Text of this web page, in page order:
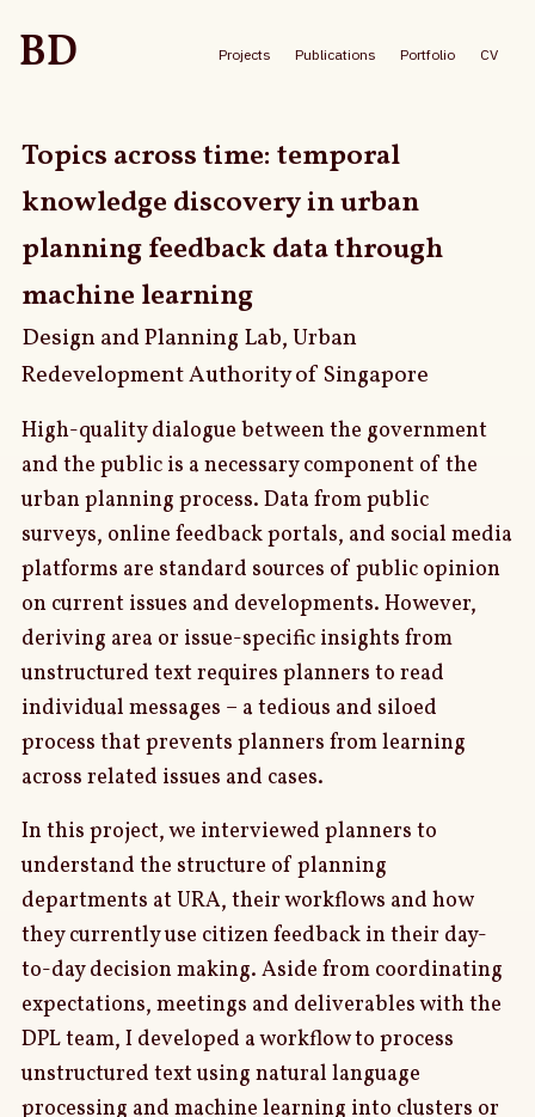
BD Projects Publications Portfolio CV
Topics across time: temporal
knowledge discovery in urban
planning feedback data through
machine learning
Design and Planning Lab, Urban
Redevelopment Authority of Singapore
High-quality dialogue between the government
and the public is a necessary component of the
urban planning process. Data from public
surveys, online feedback portals, and social media
platforms are standard sources of public opinion
on current issues and developments. However,
deriving area or issue-specific insights from
unstructured text requires planners to read
individual messages – a tedious and siloed
process that prevents planners from learning
across related issues and cases.
In this project, we interviewed planners to
understand the structure of planning
departments at URA, their workflows and how
they currently use citizen feedback in their day-
to-day decision making. Aside from coordinating
expectations, meetings and deliverables with the
DPL team, I developed a workflow to process
unstructured text using natural language
processing and machine learning into clusters or